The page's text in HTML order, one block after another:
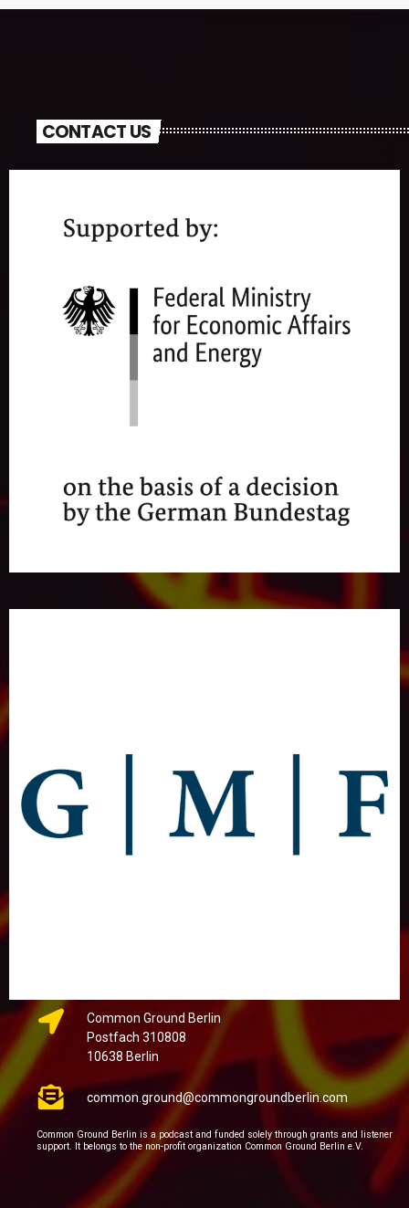
CONTACT US
Common Ground Berlin
Postfach 310808
10638 Berlin
common.ground@commongroundberlin.com
Common Ground Berlin is a podcast and funded solely through grants and listener
support. It belongs to the non-profit organization Common Ground Berlin e.V.